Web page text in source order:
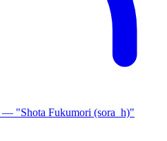
— "Shota Fukumori (sora_h)"